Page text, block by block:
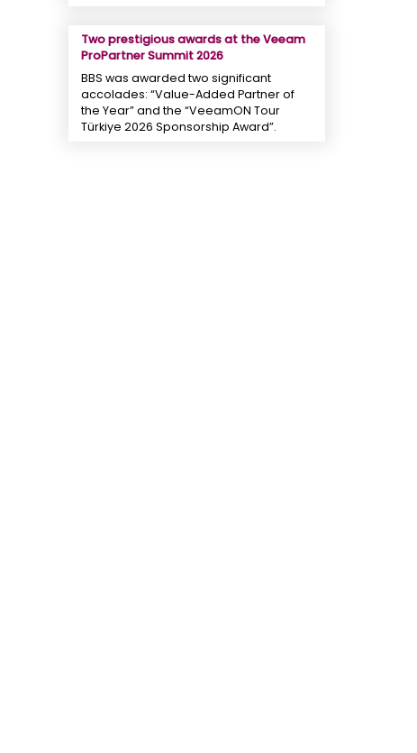
Two prestigious awards at the Veeam
ProPartner Summit 2026
BBS was awarded two significant
accolades: “Value-Added Partner of
the Year” and the “VeeamON Tour
Türkiye 2026 Sponsorship Award”.